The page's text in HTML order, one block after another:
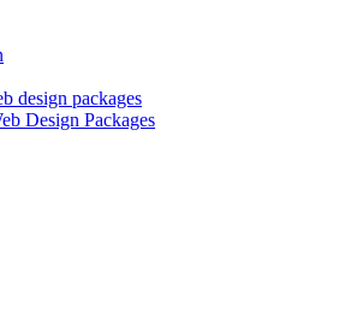
design packages
Design Packages